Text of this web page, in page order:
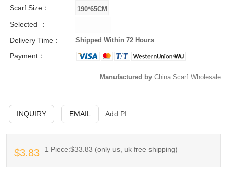
Scarf Size：
Selected ：
Delivery Time：
Shipped Within 72 Hours
Payment：
Manufactured by China Scarf Wholesale
INQUIRY EMAIL Add PI
$3.83 1 Piece:$33.83 (only us, uk free shipping)